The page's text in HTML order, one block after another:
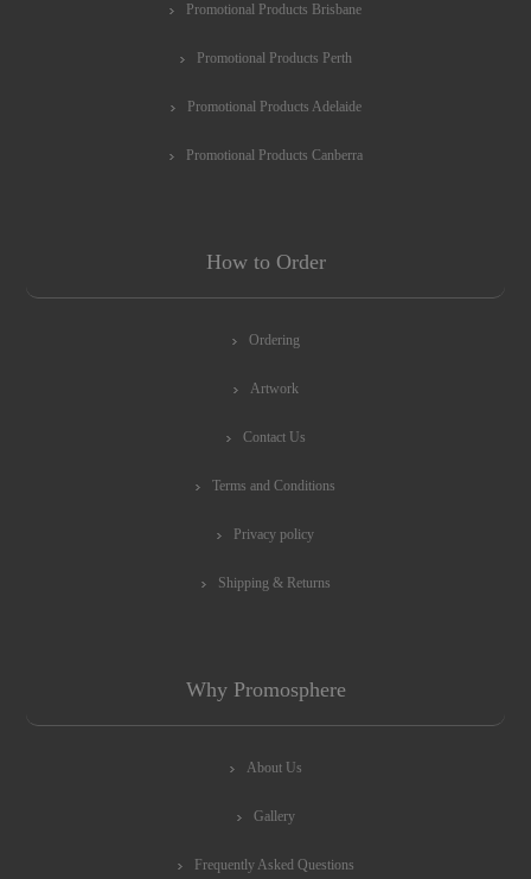
Promotional Products Brisbane
Promotional Products Perth
Promotional Products Adelaide
Promotional Products Canberra
How to Order
Ordering
Artwork
Contact Us
Terms and Conditions
Privacy policy
Shipping & Returns
Why Promosphere
About Us
Gallery
Frequently Asked Questions